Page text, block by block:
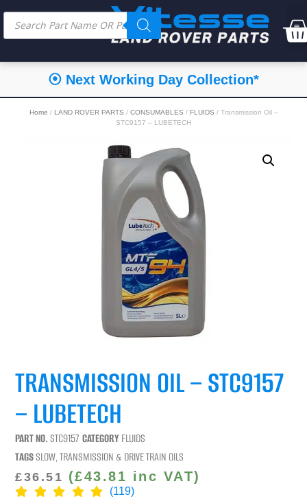
⦿ Next Working Day Collection*
Home / LAND ROVER PARTS / CONSUMABLES / FLUIDS / Transmission Oil –
STC9157 – LUBETECH
TRANSMISSION OIL – STC9157
– LUBETECH
PART NO.STC9157 CATEGORY FLUIDS
TAGSSLOW,TRANSMISSION & DRIVE TRAIN OILS
£36.51 (£43.81 inc VAT)
(119)